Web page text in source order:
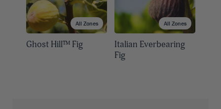
All Zones
Ghost Hill™ Fig
All Zones
Italian Everbearing
Fig